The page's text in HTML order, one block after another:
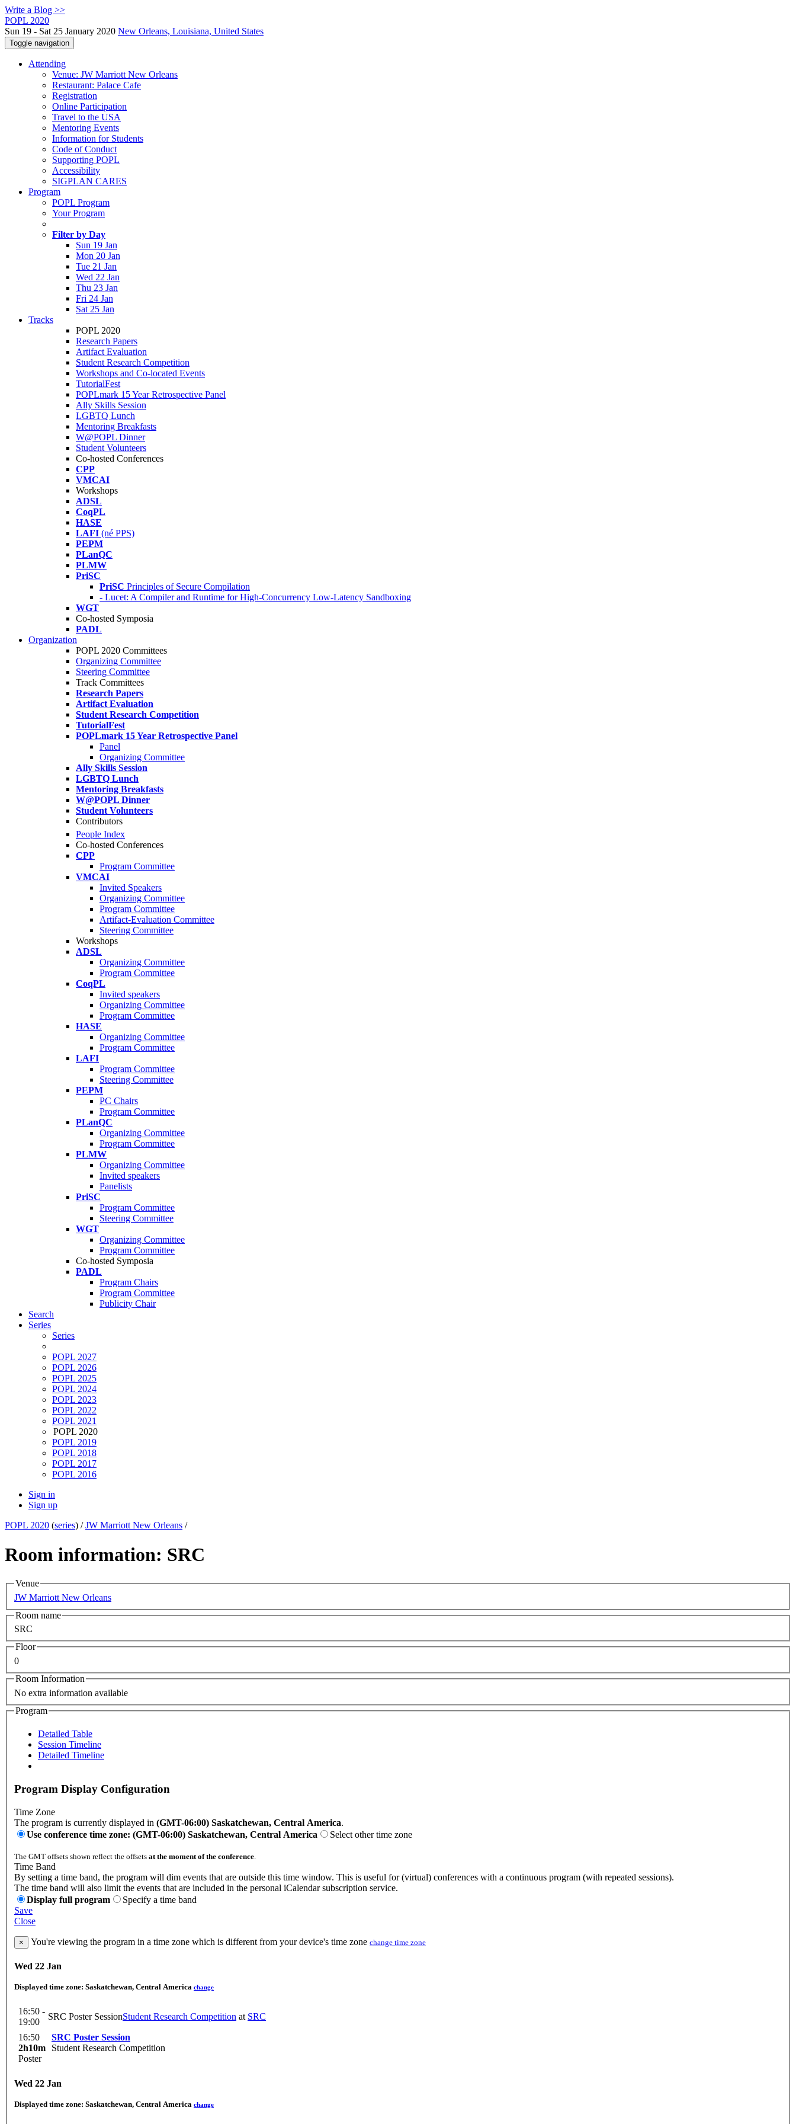
Write a Blog >>
POPL 2020
Sun 19 - Sat 25 January 2020 New Orleans, Louisiana, United States
Toggle navigation
Attending
Venue: JW Marriott New Orleans
Restaurant: Palace Cafe
Registration
Online Participation
Travel to the USA
Mentoring Events
Information for Students
Code of Conduct
Supporting POPL
Accessibility
SIGPLAN CARES
Program
POPL Program
Your Program
Filter by Day
Sun 19 Jan
Mon 20 Jan
Tue 21 Jan
Wed 22 Jan
Thu 23 Jan
Fri 24 Jan
Sat 25 Jan
Tracks
POPL 2020
Research Papers
Artifact Evaluation
Student Research Competition
Workshops and Co-located Events
TutorialFest
POPLmark 15 Year Retrospective Panel
Ally Skills Session
LGBTQ Lunch
Mentoring Breakfasts
W@POPL Dinner
Student Volunteers
Co-hosted Conferences
CPP
VMCAI
Workshops
ADSL
CoqPL
HASE
LAFI (né PPS)
PEPM
PLanQC
PLMW
PriSC
PriSC Principles of Secure Compilation
- Lucet: A Compiler and Runtime for High-Concurrency Low-Latency Sandboxing
WGT
Co-hosted Symposia
PADL
Organization
POPL 2020 Committees
Organizing Committee
Steering Committee
Track Committees
Research Papers
Artifact Evaluation
Student Research Competition
TutorialFest
POPLmark 15 Year Retrospective Panel
Panel
Organizing Committee
Ally Skills Session
LGBTQ Lunch
Mentoring Breakfasts
W@POPL Dinner
Student Volunteers
Contributors
People Index
Co-hosted Conferences
CPP
Program Committee
VMCAI
Invited Speakers
Organizing Committee
Program Committee
Artifact-Evaluation Committee
Steering Committee
Workshops
ADSL
Organizing Committee
Program Committee
CoqPL
Invited speakers
Organizing Committee
Program Committee
HASE
Organizing Committee
Program Committee
LAFI
Program Committee
Steering Committee
PEPM
PC Chairs
Program Committee
PLanQC
Organizing Committee
Program Committee
PLMW
Organizing Committee
Invited speakers
Panelists
PriSC
Program Committee
Steering Committee
WGT
Organizing Committee
Program Committee
Co-hosted Symposia
PADL
Program Chairs
Program Committee
Publicity Chair
Search
Series
Series
POPL 2027
POPL 2026
POPL 2025
POPL 2024
POPL 2023
POPL 2022
POPL 2021
POPL 2020
POPL 2019
POPL 2018
POPL 2017
POPL 2016
Sign in
Sign up
POPL 2020 (series) /JW Marriott New Orleans /
Room information: SRC
Venue
JW Marriott New Orleans
Room name
SRC
Floor
0
Room Information
No extra information available
Program
Detailed Table
Session Timeline
Detailed Timeline
Program Display Configuration
Time Zone
The program is currently displayed in (GMT-06:00) Saskatchewan, Central America.
Use conference time zone: (GMT-06:00) Saskatchewan, Central America
Select other time zone
The GMT offsets shown reflect the offsets at the moment of the conference
Time Band
By setting a time band, the program will dim events that are outside this time window. This is useful for (virtual) conferences with a continuous program (with repeated sessions).
The time band will also limit the events that are included in the personal iCalendar subscription service.
Display full program
Specify a time band
Save
Close
× You're viewing the program in a time zone which is different from your device's time zone change time zone
Wed 22 Jan
Displayed time zone: Saskatchewan, Central America change
16:50 -
19:00
SRC Poster SessionStudent Research Competition at SRC
16:50
2h10m
Poster
SRC Poster Session
Student Research Competition
Wed 22 Jan
Displayed time zone: Saskatchewan, Central America change